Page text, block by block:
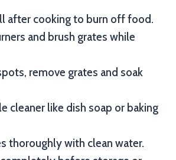
after cooking to burn off food.
and brush grates while
remove grates and soak
cleaner like dish soap or baking
thoroughly with clean water.